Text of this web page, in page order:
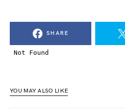
SHARE
YOU MAY ALSO LIKE